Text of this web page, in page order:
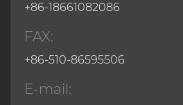
+86-18661082086
FAX:
+86-510-86595506
E-mail: